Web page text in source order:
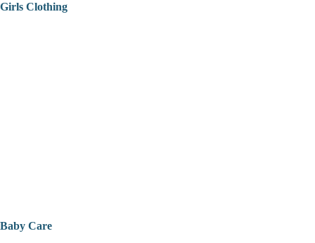
Girls Clothing
Baby Care